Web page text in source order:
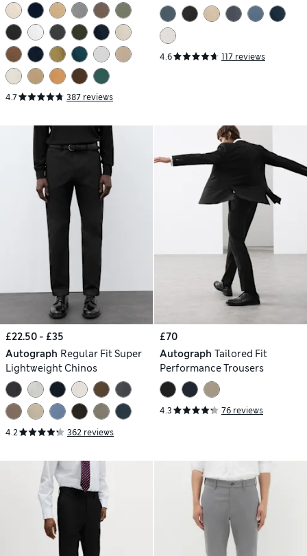
4.7 387 reviews
4.6 117 reviews
£22.50 - £35
Autograph Regular Fit Super
Lightweight Chinos
4.2 362 reviews
£70
Autograph Tailored Fit
Performance Trousers
4.3 76 reviews